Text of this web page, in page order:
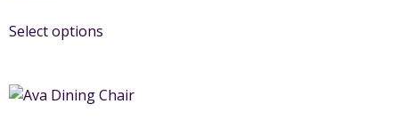
Select options